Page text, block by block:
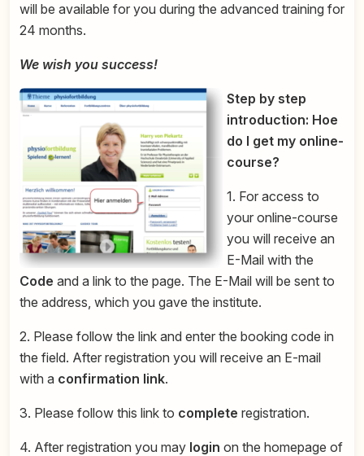
will be available for you during the advanced training for
24 months.
We wish you success!
Step by step
introduction: Hoe
do I get my online-
course?
1. For access to
your online-course
you will receive an
E-Mail with the
Code and a link to the page. The E-Mail will be sent to
the address, which you gave the institute.
2. Please follow the link and enter the booking code in
the field. After registration you will receive an E-mail
with a confirmation link.
3. Please follow this link to complete registration.
4. After registration you may login on the homepage of